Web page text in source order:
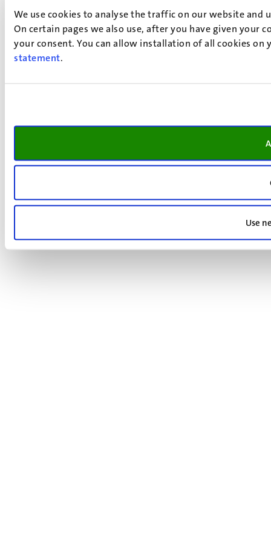
We use cookies to analyse the traffic on our website
On certain pages we also use, after you have given your
your consent. You can allow installation of all cookies
statement.
Use